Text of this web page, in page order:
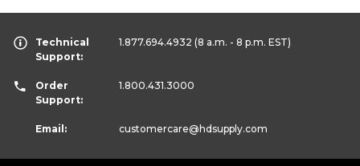
Technical
Support:
1.877.694.4932 (8 a.m. - 8 p.m. EST)
Order
Support:
1.800.431.3000
Email: customercare@hdsupply.com